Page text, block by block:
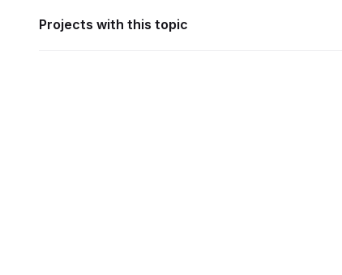
Projects with this topic